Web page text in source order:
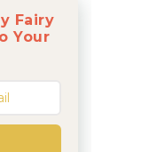
Fairy
Your